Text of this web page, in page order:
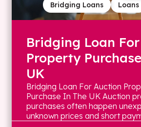
Loans
Bridging Loans
Bridging Loan
Property
UK
Bridging Loan For Auction
Purchase In The UK Auction
purchases often happen
unknown prices and short